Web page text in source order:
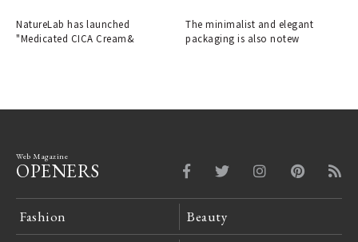
NatureLab has launched
"Medicated CICA Cream&
00.00
The minimalist and elegant
packaging is also notew
Web Magazine
OPENERS
Fashion Beauty